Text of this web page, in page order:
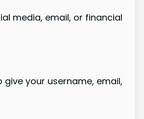
media, email, or financial
your username, email,